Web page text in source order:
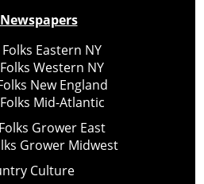
Eastern NY
Western NY
New England
Mid-Atlantic
Grower East
Grower Midwest
Culture